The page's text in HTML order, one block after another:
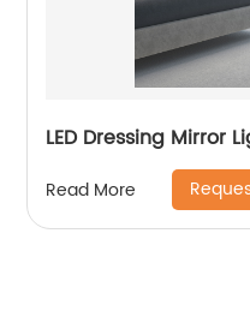
LED Dressing Mirror
Read More